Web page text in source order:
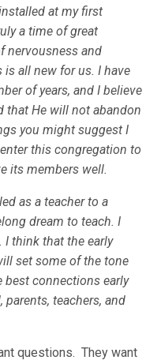
at my first
a time of great
nervousness and
all new for us. I have
of years, and I believe
that He will not abandon
you might suggest I
this congregation to
its members well.
as a teacher to a
dream to teach. I
think that the early
set some of the tone
best connections early
teachers, and
questions. They want